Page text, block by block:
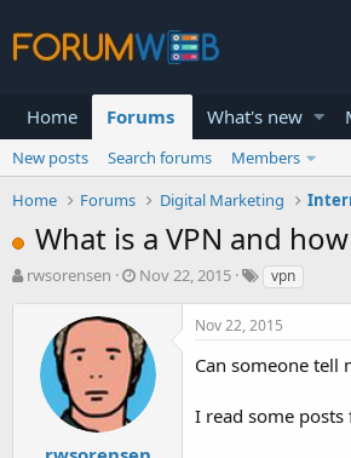
Home Forums What's new
New posts Search forums
Members
Home
Forums Digital Marketing
What is a VPN and
T
rwsorensen
S
r
t
d
a
e
Nov 22, 2015 vpn
Nov 22, 2015
Can someone tell
I read some